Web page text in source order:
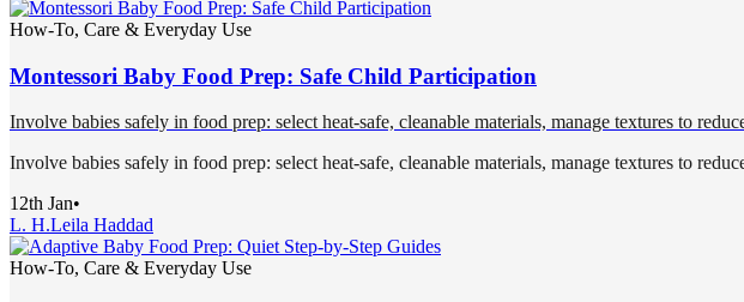
How-To, Care & Everyday Use
Montessori Baby Food Prep: Safe Child Participation
Involve babies safely in food prep: select heat-safe, cleanable materials, manage textures to
Involve babies safely in food prep: select heat-safe, cleanable materials, manage textures to
12th Jan•
L. H.Leila Haddad
How-To, Care & Everyday Use